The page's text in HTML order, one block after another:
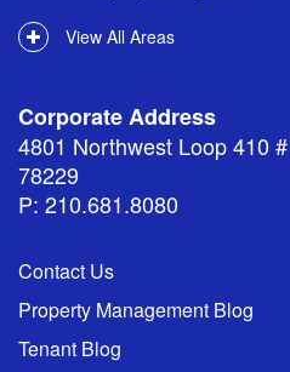
View All Areas
Corporate Address
4801 Northwest Loop 410
78229
P: 210.681.8080
Contact Us
Property Management Blog
Tenant Blog